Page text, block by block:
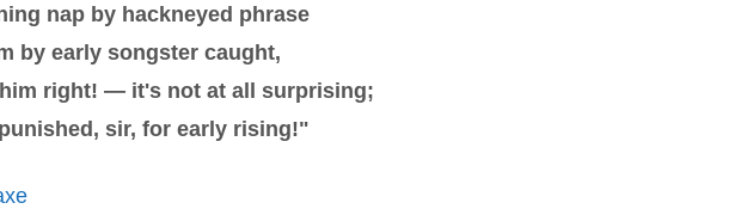
nap by hackneyed phrase
by early songster caught,
right! — it's not at all surprising;
sir, for early rising!"